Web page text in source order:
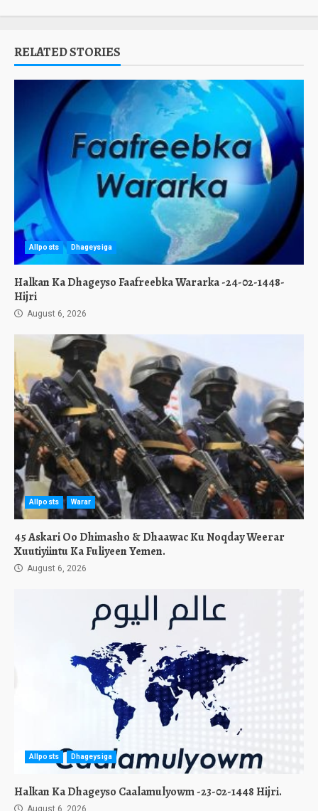
RELATED STORIES
Allposts Dhageysiga
Halkan Ka Dhageyso Faafreebka Wararka -24-02-1448-
Hijri
August 6, 2026
Allposts Warar
45 Askari Oo Dhimasho & Dhaawac Ku Noqday Weerar
Xuutiyiintu Ka Fuliyeen Yemen.
August 6, 2026
Allposts Dhageysiga
Halkan Ka Dhageyso Caalamulyowm -23-02-1448 Hijri.
August 6, 2026